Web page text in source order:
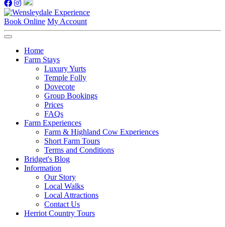
Book Online My Account
Home
Farm Stays
Luxury Yurts
Temple Folly
Dovecote
Group Bookings
Prices
FAQs
Farm Experiences
Farm & Highland Cow Experiences
Short Farm Tours
Terms and Conditions
Bridget's Blog
Information
Our Story
Local Walks
Local Attractions
Contact Us
Herriot Country Tours